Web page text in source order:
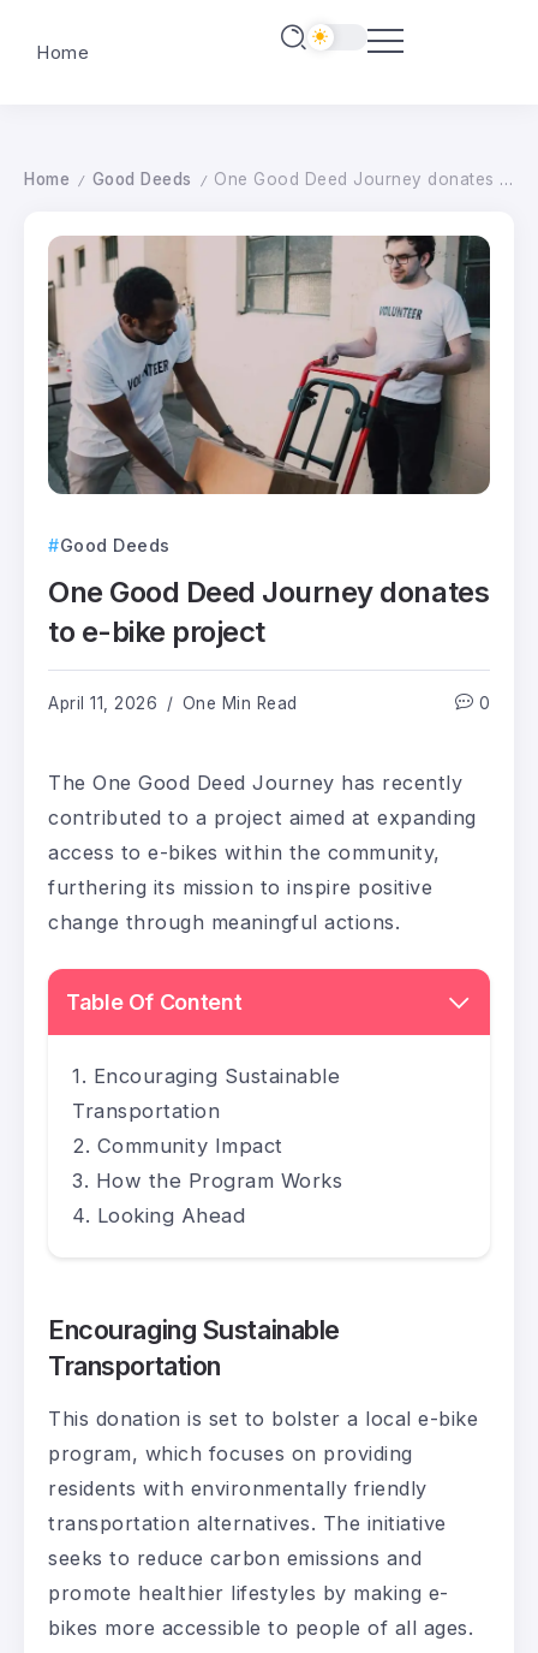
Home
Home / Good Deeds / One Good Deed Journey donates to e-bike project
Good Deeds
One Good Deed Journey donates
to e-bike project
April 11, 2026 One Min Read 0
The One Good Deed Journey has recently
contributed to a project aimed at expanding
access to e-bikes within the community,
furthering its mission to inspire positive
change through meaningful actions.
Table Of Content
Encouraging Sustainable
Transportation
Community Impact
How the Program Works
Looking Ahead
Encouraging Sustainable
Transportation
This donation is set to bolster a local e-bike
program, which focuses on providing
residents with environmentally friendly
transportation alternatives. The initiative
seeks to reduce carbon emissions and
promote healthier lifestyles by making e-
bikes more accessible to people of all ages.